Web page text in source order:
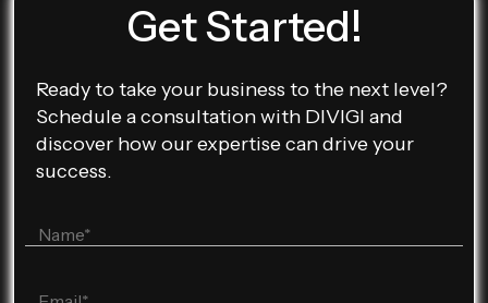
Get Started!
Ready to take your business to the next level?
Schedule a consultation with DIVIGI and
discover how our expertise can drive your
success.